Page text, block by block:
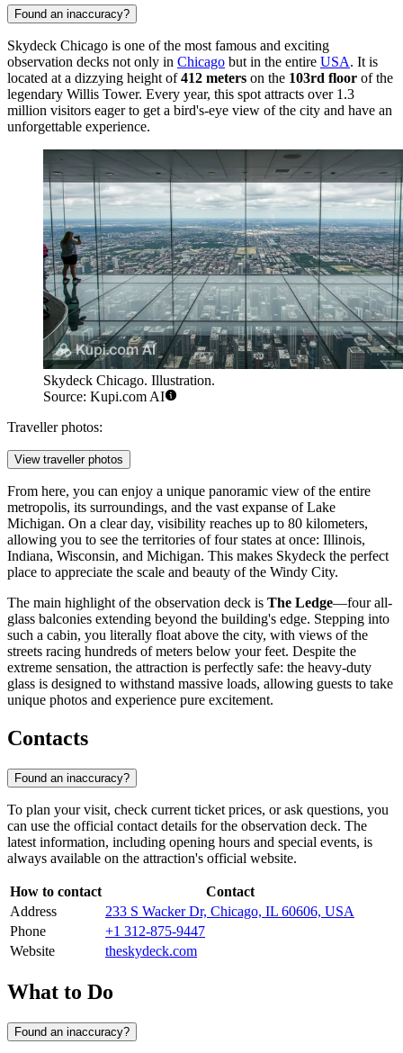
Found an inaccuracy?
Skydeck Chicago is one of the most famous and exciting
observation decks not only in Chicago but in the entire USA. It is
located at a dizzying height of412 meters on the 103rd floor of the
legendary Willis Tower. Every year, this spot attracts over 1.3
million visitors eager to get a bird's-eye view of the city and have an
unforgettable experience.
Skydeck Chicago. Illustration.
Source: Kupi.com AI
Traveller photos:
View traveller photos
From here, you can enjoy a unique panoramic view of the entire
metropolis, its surroundings, and the vast expanse of Lake
Michigan. On a clear day, visibility reaches up to 80 kilometers,
allowing you to see the territories of four states at once: Illinois,
Indiana, Wisconsin, and Michigan. This makes Skydeck the perfect
place to appreciate the scale and beauty of the Windy City.
The main highlight of the observation deck is The Ledge—four all-
glass balconies extending beyond the building's edge. Stepping into
such a cabin, you literally float above the city, with views of the
streets racing hundreds of meters below your feet. Despite the
extreme sensation, the attraction is perfectly safe: the heavy-duty
glass is designed to withstand massive loads, allowing guests to take
unique photos and experience pure excitement.
Contacts
Found an inaccuracy?
To plan your visit, check current ticket prices, or ask questions, you
can use the official contact details for the observation deck. The
latest information, including opening hours and special events, is
always available on the attraction's official website.
How to contact
Contact
Address
233 S Wacker Dr, Chicago, IL 60606, USA
Phone
+1 312-875-9447
Website
theskydeck.com
What to Do
Found an inaccuracy?